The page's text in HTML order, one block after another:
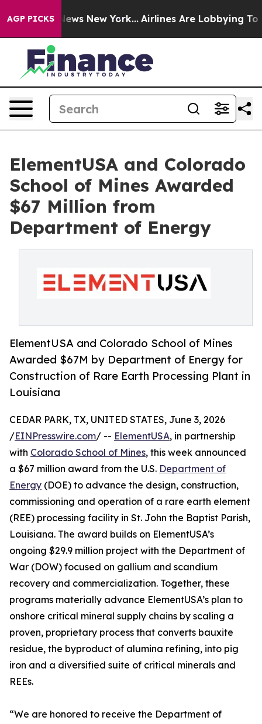
AGP PICKS
News New York... Airlines Are Lobbying To
ElementUSA and Colorado
School of Mines Awarded
$67 Million from
Department of Energy
ElementUSA and Colorado School of Mines
Awarded $67M by Department of Energy for
Construction of Rare Earth Processing Plant in
Louisiana
CEDAR PARK, TX, UNITED STATES, June 3, 2026
/EINPresswire.com/ -- ElementUSA, in partnership
with Colorado School of Mines, this week announced
a $67 million award from the U.S. Department of
Energy (DOE) to advance the design, construction,
commissioning and operation of a rare earth element
(REE) processing facility in St. John the Baptist Parish,
Louisiana. The award builds on ElementUSA’s
ongoing $29.9 million project with the Department of
War (DOW) focused on gallium and scandium
recovery and commercialization. Together, these
programs materially advance ElementUSA’s plan to
onshore critical mineral supply chains by scaling a
proven, proprietary process that converts bauxite
residue, the byproduct of alumina refining, into pig
iron and a diversified suite of critical minerals and
REEs.
“We are honored to receive the Department of